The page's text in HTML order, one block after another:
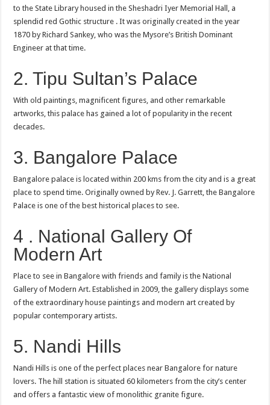
to the State Library housed in the Sheshadri Iyer Memorial Hall, a
splendid red Gothic structure . It was originally created in the year
1870 by Richard Sankey, who was the Mysore’s British Dominant
Engineer at that time.
2. Tipu Sultan’s Palace
With old paintings, magnificent figures, and other remarkable
artworks, this palace has gained a lot of popularity in the recent
decades.
3. Bangalore Palace
Bangalore palace is located within 200 kms from the city and is a great
place to spend time. Originally owned by Rev. J. Garrett, the Bangalore
Palace is one of the best historical places to see.
4 . National Gallery Of
Modern Art
Place to see in Bangalore with friends and family is the National
Gallery of Modern Art. Established in 2009, the gallery displays some
of the extraordinary house paintings and modern art created by
popular contemporary artists.
5. Nandi Hills
Nandi Hills is one of the perfect places near Bangalore for nature
lovers. The hill station is situated 60 kilometers from the city’s center
and offers a fantastic view of monolithic granite figure.